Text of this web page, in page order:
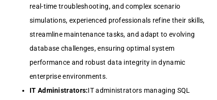
real-time troubleshooting, and complex scenario
simulations, experienced professionals refine their skills,
streamline maintenance tasks, and adapt to evolving
database challenges, ensuring optimal system
performance and robust data integrity in dynamic
enterprise environments.
IT Administrators:IT administrators managing SQL